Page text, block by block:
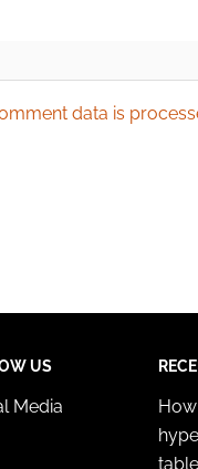
data is
US
Media